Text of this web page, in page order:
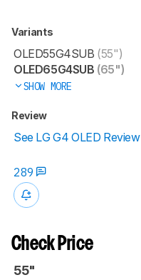
Variants
OLED55G4SUB (55")
OLED65G4SUB (65")
SHOW MORE
Review
See LG G4 OLED Review
289
Check Price
55"